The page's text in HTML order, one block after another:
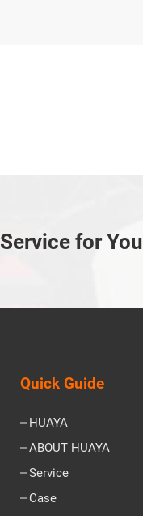
for You
Quick Guide
HUAYA
ABOUT HUAYA
Service
Case